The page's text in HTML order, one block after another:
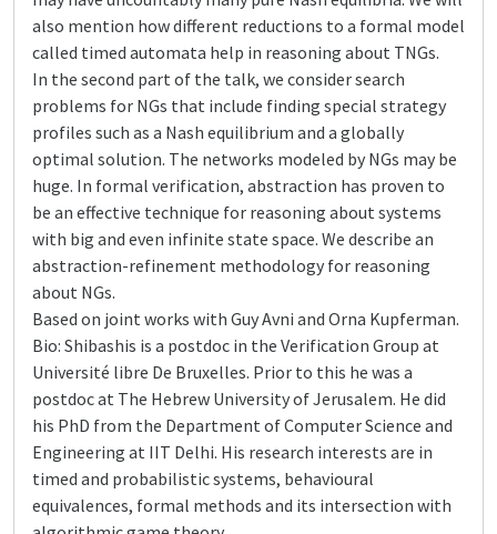
also mention how different reductions to a formal model
called timed automata help in reasoning about TNGs.
In the second part of the talk, we consider search
problems for NGs that include finding special strategy
profiles such as a Nash equilibrium and a globally
optimal solution. The networks modeled by NGs may be
huge. In formal verification, abstraction has proven to
be an effective technique for reasoning about systems
with big and even infinite state space. We describe an
abstraction-refinement methodology for reasoning
about NGs.
Based on joint works with Guy Avni and Orna Kupferman.
Bio: Shibashis is a postdoc in the Verification Group at
Université libre De Bruxelles. Prior to this he was a
postdoc at The Hebrew University of Jerusalem. He did
his PhD from the Department of Computer Science and
Engineering at IIT Delhi. His research interests are in
timed and probabilistic systems, behavioural
equivalences, formal methods and its intersection with